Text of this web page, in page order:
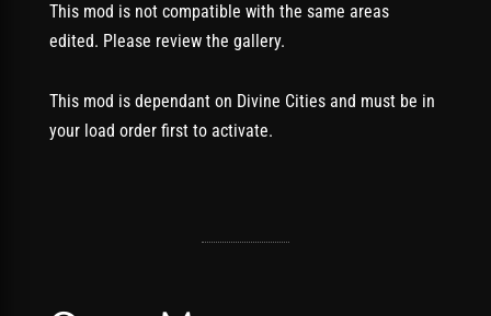
This mod is not compatible with the same areas
edited. Please review the gallery.
This mod is dependant on Divine Cities and must be in
your load order first to activate.